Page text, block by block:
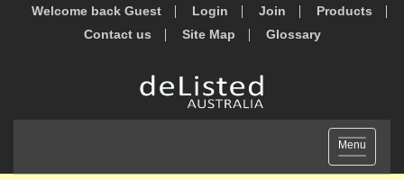
Welcome back Guest Login Join
Products
Contact us
Site Map Glossary
Toggle
navigation
Menu